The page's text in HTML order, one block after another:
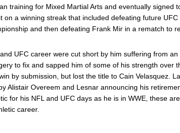
training for Mixed Martial Arts and eventually signed
on a winning streak that included defeating future
and then defeating Frank Mir in a rematch to
UFC career were cut short by him suffering from
to fix and sapped him of some of his strength over
by submission, but lost the title to Cain Velasquez.
Alistair Overeem and Lesnar announcing his
for his NFL and UFC days as he is in WWE, these
career.